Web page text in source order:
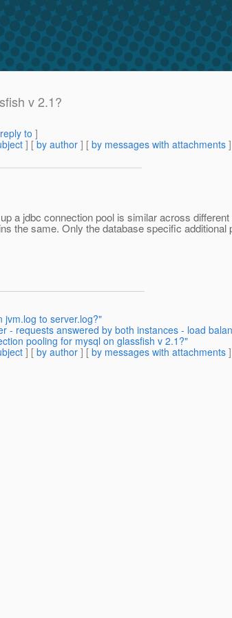
v 2.1?
to ]
] [ by author ] [ by messages with attachments ]
a jdbc connection pool is similar across
the same. Only the database specific additional
jvm.log to server.log?"
- requests answered by both instances - load
pooling for mysql on glassfish v 2.1?"
] [ by author ] [ by messages with attachments ]